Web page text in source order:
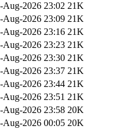
Aug-2026 23:02 21K
Aug-2026 23:09 21K
Aug-2026 23:16 21K
Aug-2026 23:23 21K
Aug-2026 23:30 21K
Aug-2026 23:37 21K
Aug-2026 23:44 21K
Aug-2026 23:51 21K
Aug-2026 23:58 20K
Aug-2026 00:05 20K